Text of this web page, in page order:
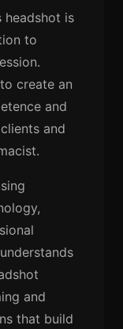
headshot is
to
create an
and
and
and
that build